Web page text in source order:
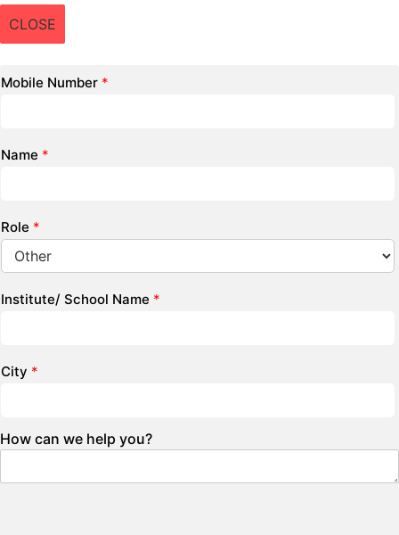
CLOSE
Mobile Number *
Name *
Role *
Institute/ School Name *
City *
How can we help you?